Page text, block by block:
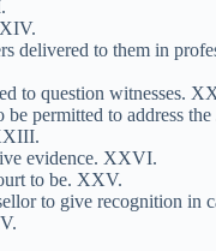
delivered to them in
to question witnesses.
be permitted to address
evidence. XXVI.
to be. XXV.
to give recognition in